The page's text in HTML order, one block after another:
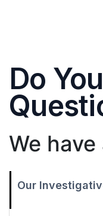
Do
We
Our